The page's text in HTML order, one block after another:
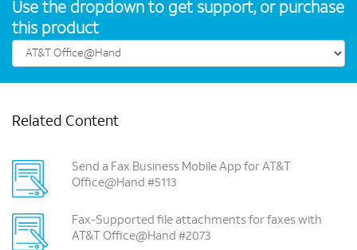
Use the dropdown to get support, or purchase
this product
Related Content
Send a Fax Business Mobile App for AT&T
Office@Hand #5113
Fax-Supported file attachments for faxes with
AT&T Office@Hand #2073